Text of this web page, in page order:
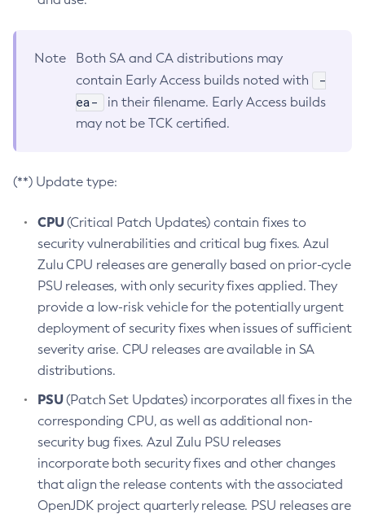
Note
Both SA and CA distributions may
contain Early Access builds noted with
-
ea-
in their filename. Early Access builds
may not be TCK certified.
(**) Update type:
CPU(Critical Patch Updates) contain fixes to
security vulnerabilities and critical bug fixes. Azul
Zulu CPU releases are generally based on prior-cycle
PSU releases, with only security fixes applied. They
provide a low-risk vehicle for the potentially urgent
deployment of security fixes when issues of sufficient
severity arise. CPU releases are available in SA
distributions.
PSU(Patch Set Updates) incorporates all fixes in the
corresponding CPU, as well as additional non-
security bug fixes. Azul Zulu PSU releases
incorporate both security fixes and other changes
that align the release contents with the associated
OpenJDK project quarterly release. PSU releases are